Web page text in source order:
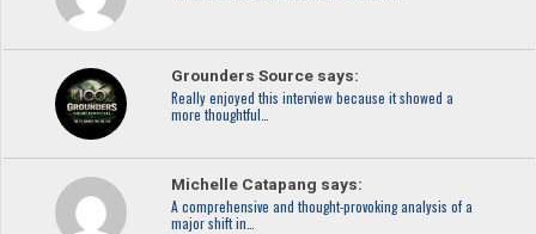
Grounders Source says:
Really enjoyed this interview because it showed a
more thoughtful…
Michelle Catapang says:
A comprehensive and thought-provoking analysis of a
major shift in…